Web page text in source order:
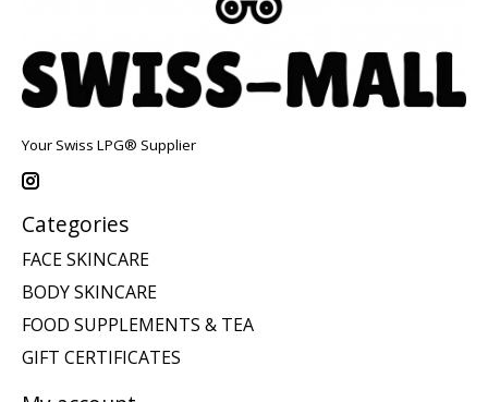
Your Swiss LPG® Supplier
Categories
FACE SKINCARE
BODY SKINCARE
FOOD SUPPLEMENTS & TEA
GIFT CERTIFICATES